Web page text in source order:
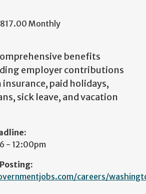
Monthly
benefits
employer contributions
paid holidays,
sick leave, and vacation
- 12:00pm
careers/